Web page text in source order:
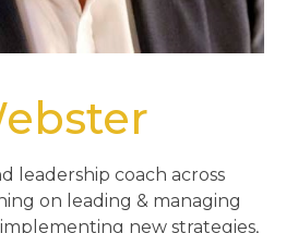
leadership coach across
on leading & managing
new strategies,